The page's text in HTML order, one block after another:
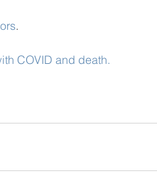
.
COVID and death.